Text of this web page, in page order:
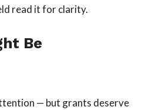
read it for clarity.
Be
— but grants deserve